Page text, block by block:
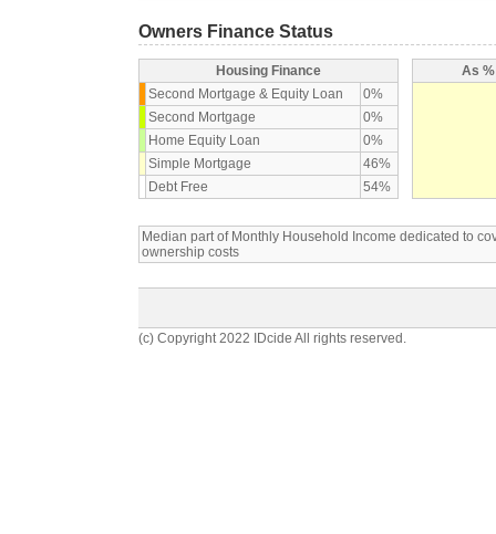
Owners Finance Status
Housing Finance
Second Mortgage & Equity Loan
0%
Second Mortgage
0%
Home Equity Loan
0%
Simple Mortgage
46%
Debt Free
54%
As
Median part of Monthly Household Income dedicated to
ownership costs
(c) Copyright 2022 IDcide All rights reserved.